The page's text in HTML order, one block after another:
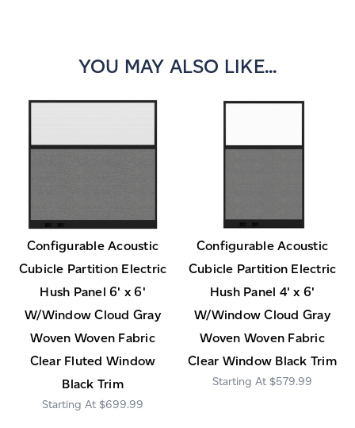
YOU MAY ALSO LIKE...
Configurable Acoustic
Cubicle Partition Electric
Hush Panel 6' x 6'
W/Window Cloud Gray
Woven Woven Fabric
Clear Fluted Window
Black Trim
$699.99
Configurable Acoustic
Cubicle Partition Electric
Hush Panel 4' x 6'
W/Window Cloud Gray
Woven Woven Fabric
Clear Window Black Trim
$579.99